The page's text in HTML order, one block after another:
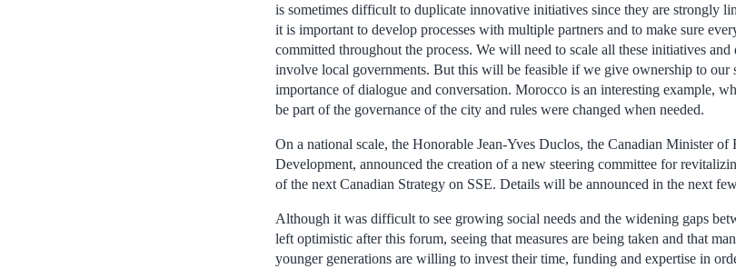
is sometimes difficult to duplicate innovative initiatives since they are strongly
it is important to develop processes with multiple partners and to make sure
committed throughout the process. We will need to scale all these initiatives
involve local governments. But this will be feasible if we give ownership to our
importance of dialogue and conversation. Morocco is an interesting example,
be part of the governance of the city and rules were changed when needed.
On a national scale, the Honorable Jean-Yves Duclos, the Canadian Minister of
Development, announced the creation of a new steering committee for
of the next Canadian Strategy on SSE. Details will be announced in the next
Although it was difficult to see growing social needs and the widening gaps
left optimistic after this forum, seeing that measures are being taken and that
younger generations are willing to invest their time, funding and expertise in